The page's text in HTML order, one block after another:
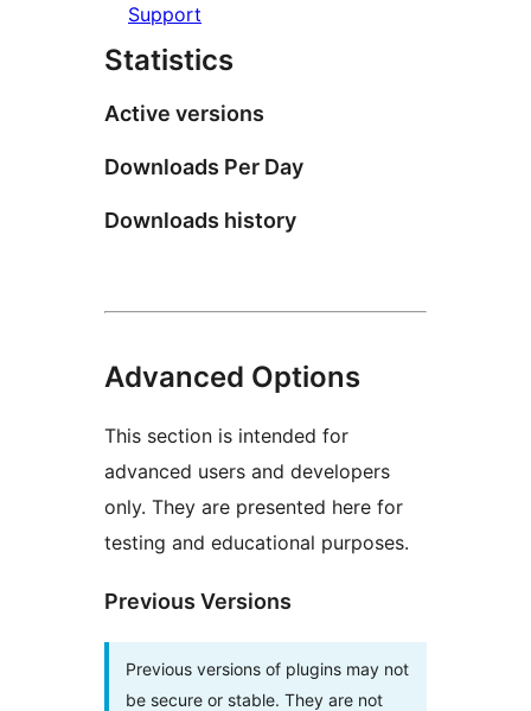
Support
Statistics
Active versions
Downloads Per Day
Downloads history
Advanced Options
This section is intended for
advanced users and developers
only. They are presented here for
testing and educational purposes.
Previous Versions
Previous versions of plugins may not
be secure or stable. They are not